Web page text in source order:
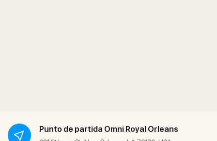
Punto de partida Omni Royal Orleans